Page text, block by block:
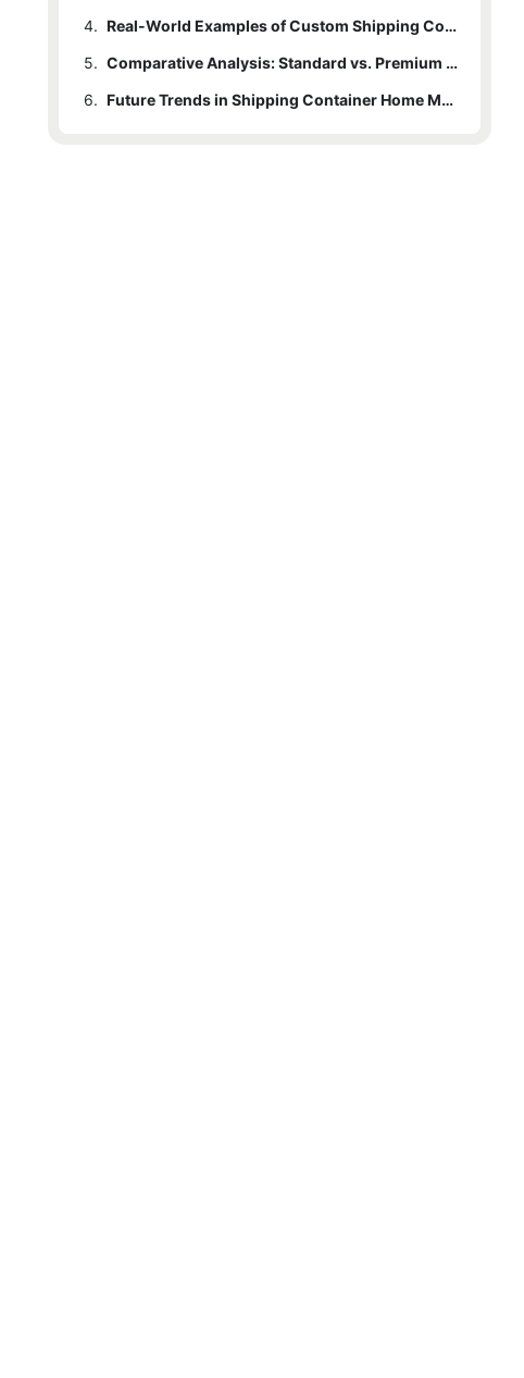
4.
Real-World Examples of Custom Shipping Container Homes
5.
Comparative Analysis: Standard vs. Premium Shipping Container Homes
6.
Future Trends in Shipping Container Home Manufacturing